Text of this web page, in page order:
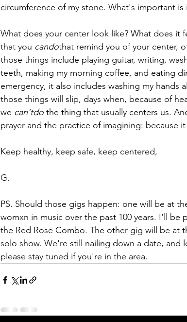
circumference of my stone. What's important is
What does your center look like? What does it
that you candothat remind you of your center,
those things include playing guitar, writing,
teeth, making my morning coffee, and eating
emergency, it also includes washing my hands
those things will slip, days when, because of
we can'tdo the thing that usually centers us.
prayer and the practice of imagining: because
Keep healthy, keep safe, keep centered,
G.
PS. Should those gigs happen: one will be at
womxn in music over the past 100 years. I'll be
the Red Rose Combo. The other gig will be at
solo show. We're still nailing down a date, and
please stay tuned if you're in the area.